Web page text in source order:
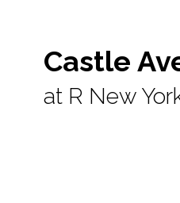
Castle
at R New